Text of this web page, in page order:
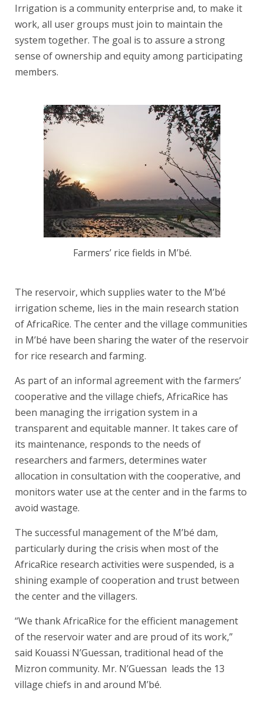
Irrigation is a community enterprise and, to make it
work, all user groups must join to maintain the
system together. The goal is to assure a strong
sense of ownership and equity among participating
members.
Farmers’ rice fields in M’bé.
The reservoir, which supplies water to the M’bé
irrigation scheme, lies in the main research station
of AfricaRice. The center and the village communities
in M’bé have been sharing the water of the reservoir
for rice research and farming.
As part of an informal agreement with the farmers’
cooperative and the village chiefs, AfricaRice has
been managing the irrigation system in a
transparent and equitable manner. It takes care of
its maintenance, responds to the needs of
researchers and farmers, determines water
allocation in consultation with the cooperative, and
monitors water use at the center and in the farms to
avoid wastage.
The successful management of the M’bé dam,
particularly during the crisis when most of the
AfricaRice research activities were suspended, is a
shining example of cooperation and trust between
the center and the villagers.
“We thank AfricaRice for the efficient management
of the reservoir water and are proud of its work,”
said Kouassi N’Guessan, traditional head of the
Mizron community. Mr. N’Guessan leads the 13
village chiefs in and around M’bé.